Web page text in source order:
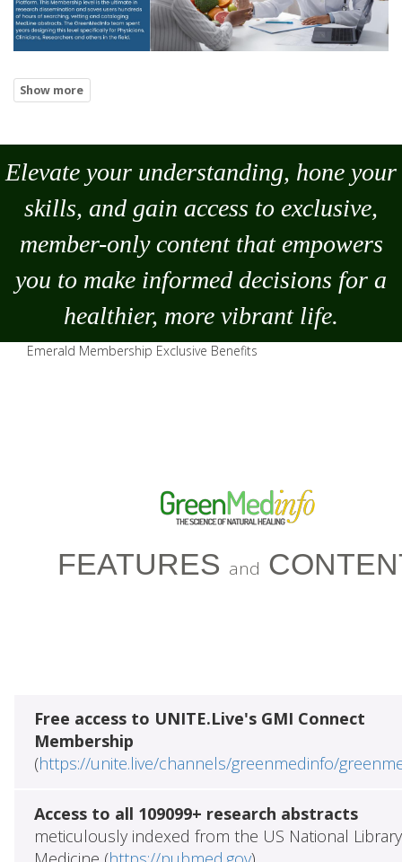
Elevate your understanding, hone your
skills, and gain access to exclusive,
member-only content that empowers
you to make informed decisions for a
healthier, more vibrant life.
Emerald Membership Exclusive Benefits
FEATURES and
Free access to UNITE.Live's GMI Connect
Membership
(https://unite.live/channels/greenmedinfo/
Access to all 109099+ research abstracts
meticulously indexed from the US National